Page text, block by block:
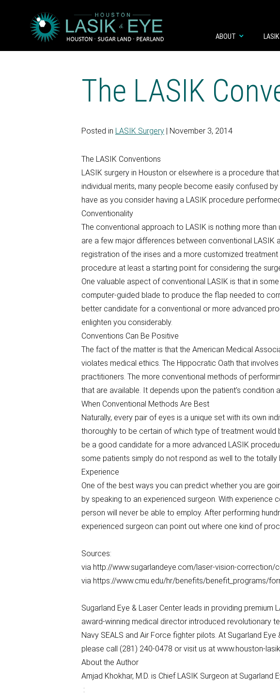
ABOUT LASIK
The LASIK
Posted in LASIK Surgery | November 3, 2014
The LASIK Conventions
LASIK surgery in Houston or elsewhere is a procedure
individual merits, many people become easily confused
have as you consider having a LASIK procedure
Conventionality
The conventional approach to LASIK is nothing more
are a few major differences between conventional LASIK
registration of the irises and a more customized
procedure at least a starting point for considering the
One valuable aspect of conventional LASIK is that in
computer-guided blade to produce the flap needed to
better candidate for a conventional or more advanced
enlighten you considerably.
Conventions Can Be Positive
The fact of the matter is that the American Medical
violates medical ethics. The Hippocratic Oath that
practitioners. The more conventional methods of
that are available. It depends upon the patient’s condition
When Conventional Methods Are Best
Naturally, every pair of eyes is a unique set with its own
thoroughly to be certain of which type of treatment
be a good candidate for a more advanced LASIK
some patients simply do not respond as well to the
Experience
One of the best ways you can predict whether you are
by speaking to an experienced surgeon. With experience
person will never be able to employ. After performing
experienced surgeon can point out where one kind of
Sources:
via http://www.sugarlandeye.com/laser-vision-correction/
via https://www.cmu.edu/hr/benefits/benefit_programs/
Sugarland Eye & Laser Center leads in providing premium
award-winning medical director introduced revolutionary
Navy SEALS and Air Force fighter pilots. At Sugarland
please call (281) 240-0478 or visit us at www.houston-
About the Author
Amjad Khokhar, M.D. is Chief LASIK Surgeon at Sugarland
: